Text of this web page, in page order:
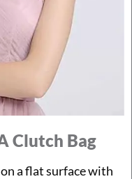
Clutch Bag
a flat surface with